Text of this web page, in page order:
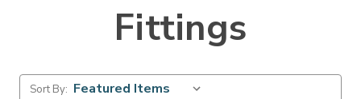
Fittings
Sort By: